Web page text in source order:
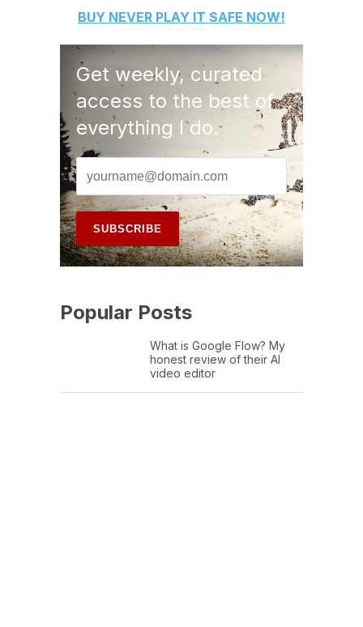
BUY NEVER PLAY IT SAFE NOW!
Get weekly, curated
access to the best of
everything I do.
Popular Posts
What is Google Flow? My
honest review of their AI
video editor